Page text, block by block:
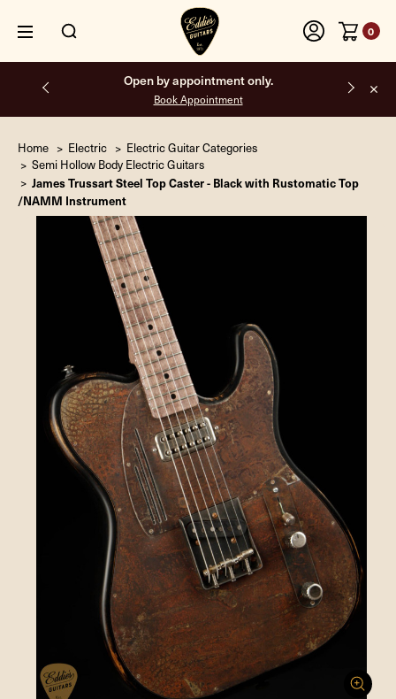
0
Open by appointment only.
Book Appointment
Home Electric
Electric Guitar Categories
Semi Hollow Body Electric Guitars
James Trussart Steel Top Caster - Black with Rustomatic Top
/NAMM Instrument